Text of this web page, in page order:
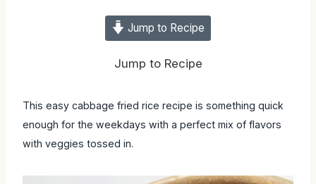
Jump to Recipe
Jump to Recipe
This easy cabbage fried rice recipe is something quick
enough for the weekdays with a perfect mix of flavors
with veggies tossed in.